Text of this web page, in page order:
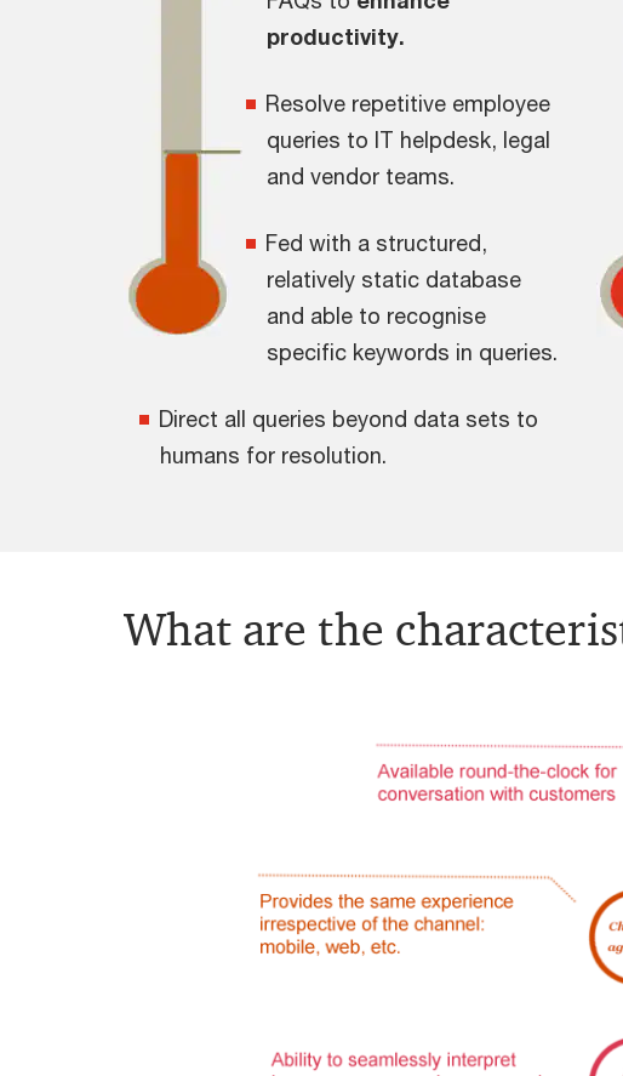
productivity.
Resolve repetitive employee
queries to IT helpdesk, legal
and vendor teams.
Fed with a structured,
relatively static database
and able to recognise
specific keywords in queries.
Direct all queries beyond data sets to
humans for resolution.
What are the